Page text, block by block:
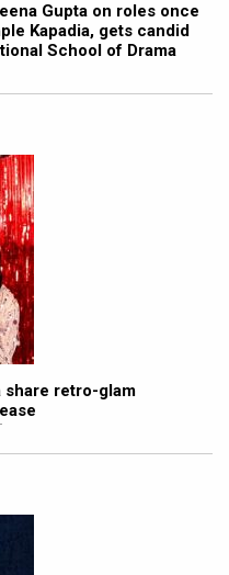
Gupta on roles once
Kapadia, gets candid
School of Drama
share retro-glam